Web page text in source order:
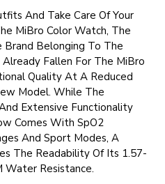
And Take Care Of Your
MiBro Color Watch, The
Belonging To The
Fallen For The MiBro
Quality At A Reduced
Model. While The
Extensive Functionality
Comes With SpO2
And Sport Modes, A
The Readability Of Its 1.57-
Water Resistance.